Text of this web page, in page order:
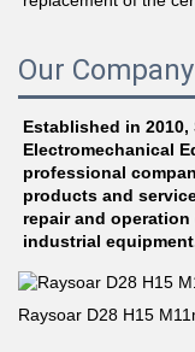
Our Company
Established in
Electromechanical
professional
products and
repair and operation
industrial